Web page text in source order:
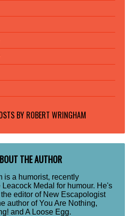
BY ROBERT WRINGHAM
THE AUTHOR
is a humorist, recently
Medal for humour. He's
editor of New Escapologist
author of You Are Nothing,
and A Loose Egg.